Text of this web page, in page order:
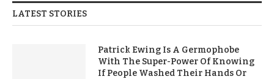
LATEST STORIES
Patrick Ewing Is A Germophobe
With The Super-Power Of Knowing
If People Washed Their Hands Or